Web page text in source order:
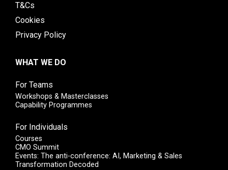
T&Cs
Cookies
Privacy Policy
WHAT WE DO
For Teams
Workshops & Masterclasses
Capability Programmes
For Individuals
Courses
CMO Summit
Events: The anti-conference: AI, Marketing & Sales
Transformation Decoded